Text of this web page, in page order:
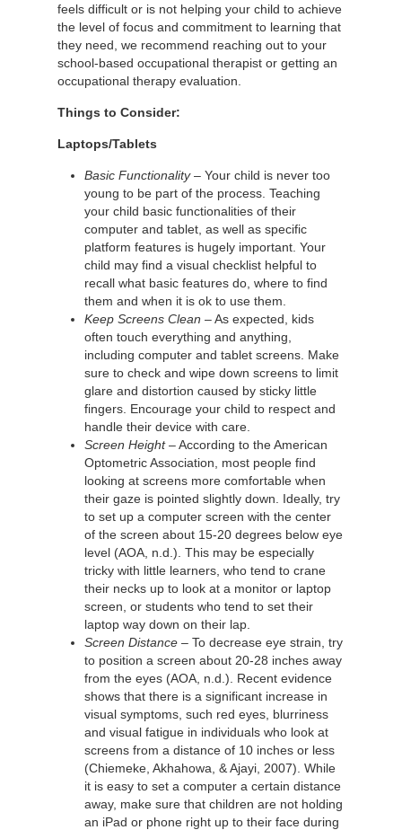
feels difficult or is not helping your child to achieve
the level of focus and commitment to learning that
they need, we recommend reaching out to your
school-based occupational therapist or getting an
occupational therapy evaluation.
Things to Consider:
Laptops/Tablets
Basic Functionality– Your child is never too
young to be part of the process. Teaching
your child basic functionalities of their
computer and tablet, as well as specific
platform features is hugely important. Your
child may find a visual checklist helpful to
recall what basic features do, where to find
them and when it is ok to use them.
Keep Screens Clean – As expected, kids
often touch everything and anything,
including computer and tablet screens. Make
sure to check and wipe down screens to limit
glare and distortion caused by sticky little
fingers. Encourage your child to respect and
handle their device with care.
Screen Height– According to the American
Optometric Association, most people find
looking at screens more comfortable when
their gaze is pointed slightly down. Ideally, try
to set up a computer screen with the center
of the screen about 15-20 degrees below eye
level (AOA, n.d.). This may be especially
tricky with little learners, who tend to crane
their necks up to look at a monitor or laptop
screen, or students who tend to set their
laptop way down on their lap.
Screen Distance – To decrease eye strain, try
to position a screen about 20-28 inches away
from the eyes (AOA, n.d.). Recent evidence
shows that there is a significant increase in
visual symptoms, such red eyes, blurriness
and visual fatigue in individuals who look at
screens from a distance of 10 inches or less
(Chiemeke, Akhahowa, & Ajayi, 2007). While
it is easy to set a computer a certain distance
away, make sure that children are not holding
an iPad or phone right up to their face during